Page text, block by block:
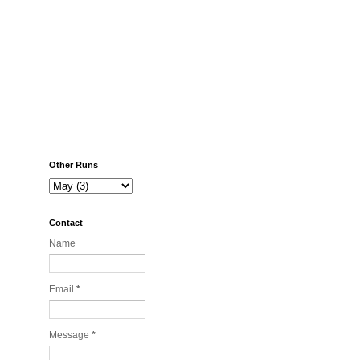
Other Runs
Contact
Name
Email *
Message *